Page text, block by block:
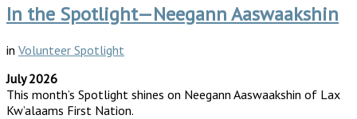
In the Spotlight—Neegann Aaswaakshin
in Volunteer Spotlight
July 2026
This month’s Spotlight shines on Neegann Aaswaakshin of Lax
Kw’alaams First Nation.